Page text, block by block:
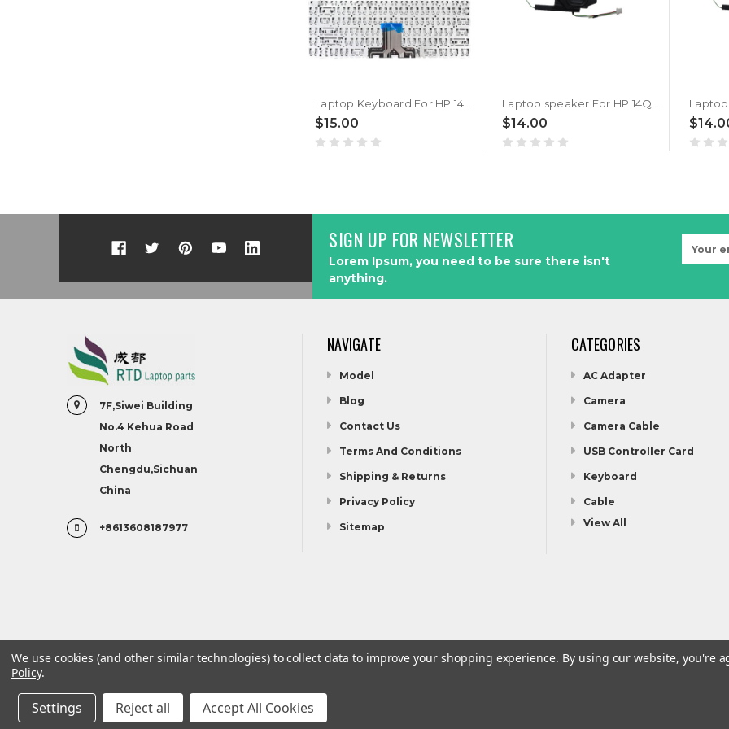
$15.00 $14.00
SIGN UP FOR NEWSLETTER
Lorem Ipsum, you need to be sure there isn't
anything.
Address
7F,Siwei Building
No.4 Kehua Road
North
Chengdu,Sichuan
China
+8613608187977
NAVIGATE
Model
Blog
Contact Us
Terms And Conditions
Shipping & Returns
Privacy Policy
Sitemap
CATEGORIES
AC Adapter
Camera
Camera Cable
USB Controller Card
Keyboard
Cable
View All
Model Blog Contact Us Terms And Conditions
©2026 Linda parts
We use cookies (and other similar technologies) to collect data to improve your shopping experience. By using our website, you're
Policy.
Settings Reject all Accept All Cookies